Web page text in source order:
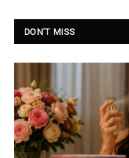
DON'T MISS